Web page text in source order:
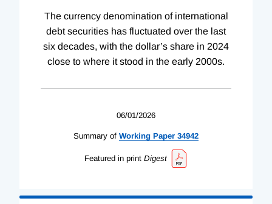
The currency denomination of international
debt securities has fluctuated over the last
six decades, with the dollar’s share in 2024
close to where it stood in the early 2000s.
06/01/2026
Summary of Working Paper 34942
Featured in print Digest